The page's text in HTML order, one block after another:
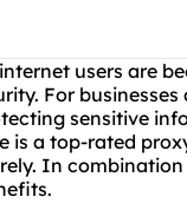
users are
For
sensitive
is a top-rated
In